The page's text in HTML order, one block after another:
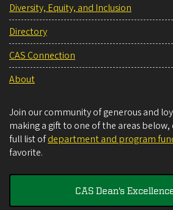
Diversity, Equity, and Inclusion
Directory
CAS Connection
About
Join our community of generous and
making a gift to one of the areas
full list ofdepartment and program
favorite.
CAS Dean's